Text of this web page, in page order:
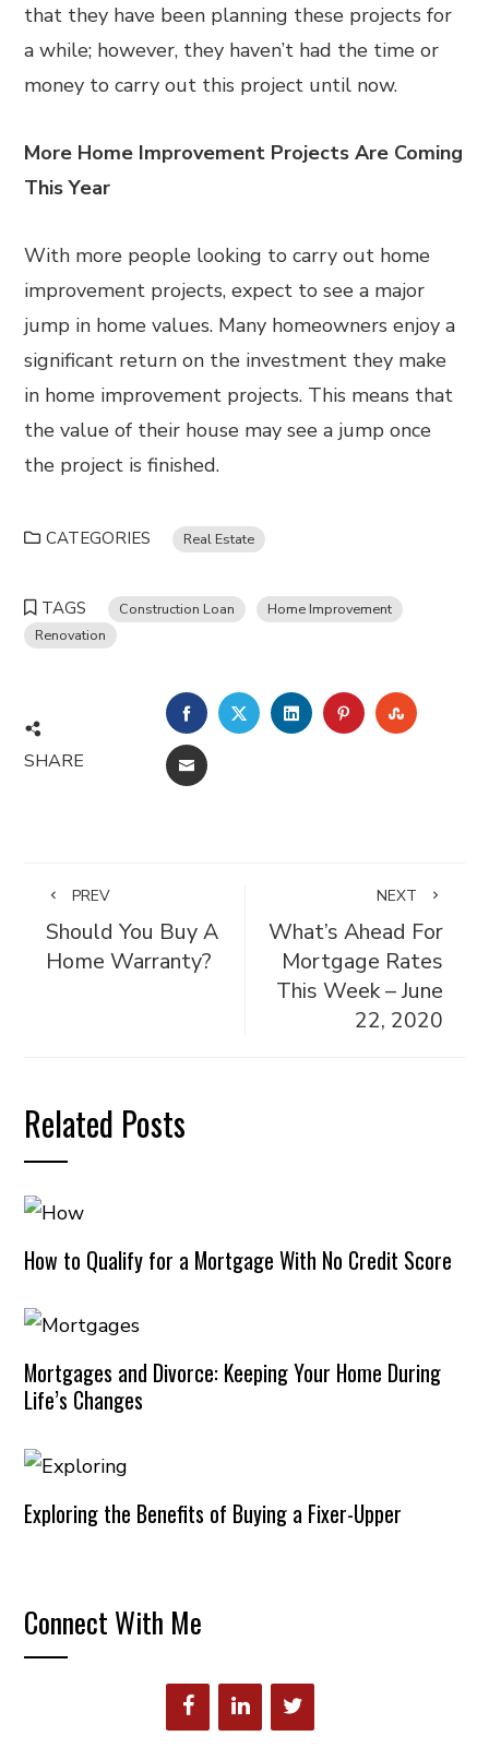
that they have been planning these projects for
a while; however, they haven’t had the time or
money to carry out this project until now.
More Home Improvement Projects Are Coming
This Year
With more people looking to carry out home
improvement projects, expect to see a major
jump in home values. Many homeowners enjoy a
significant return on the investment they make
in home improvement projects. This means that
the value of their house may see a jump once
the project is finished.
CATEGORIES Real Estate
TAGS Construction Loan
Home Improvement
Renovation
SHARE
FACEBOOKTWITTERLINKEDINPINTEREST
EMAIL
PREV
Should You Buy A
Home Warranty?
NEXT
What’s Ahead For
Mortgage Rates
This Week – June
22, 2020
Related Posts
How to Qualify for a Mortgage With No Credit Score
Mortgages and Divorce: Keeping Your Home During
Life’s Changes
Exploring the Benefits of Buying a Fixer-Upper
Connect With Me